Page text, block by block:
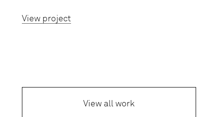
View project
View all work